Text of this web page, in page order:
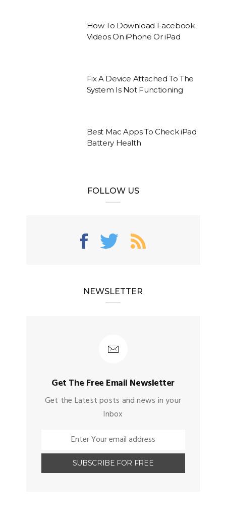
How To Download Facebook
Videos On iPhone Or iPad
Fix A Device Attached To The
System Is Not Functioning
Best Mac Apps To Check iPad
Battery Health
FOLLOW US
NEWSLETTER
Get The Free Email Newsletter
Get the Latest posts and news in your
Inbox